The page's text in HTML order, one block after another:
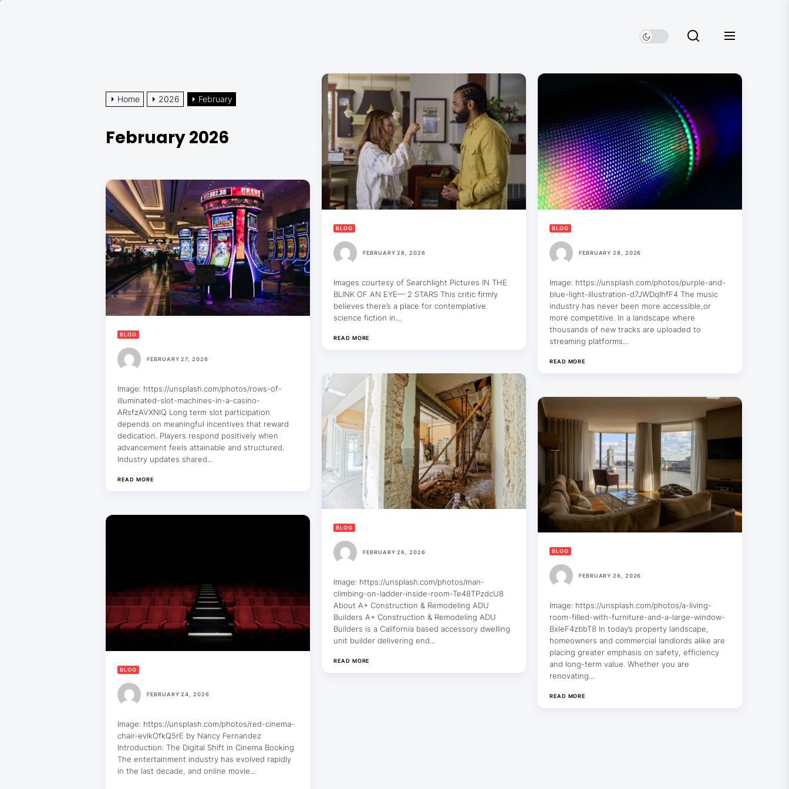
Home 2026 February
February 2026
BLOG
FEBRUARY 28, 2026
Images courtesy of Searchlight Pictures IN THE
BLINK OF AN EYE— 2 STARS This critic firmly
believes there’s a place for contemplative
science fiction in...
READ MORE
BLOG
FEBRUARY 28, 2026
Image: https://unsplash.com/photos/purple-and-
blue-light-illustration-d7JWDqIhfF4 The music
industry has never been more accessible,or
more competitive. In a landscape where
thousands of new tracks are uploaded to
streaming platforms...
READ MORE
BLOG
FEBRUARY 27, 2026
Image: https://unsplash.com/photos/rows-of-
illuminated-slot-machines-in-a-casino-
ARsfzAVXNlQ Long term slot participation
depends on meaningful incentives that reward
dedication. Players respond positively when
advancement feels attainable and structured.
Industry updates shared...
READ MORE
BLOG
FEBRUARY 26, 2026
Image: https://unsplash.com/photos/man-
climbing-on-ladder-inside-room-Te48TPzdcU8
About A+ Construction & Remodeling ADU
Builders A+ Construction & Remodeling ADU
Builders is a California based accessory dwelling
unit builder delivering end...
READ MORE
BLOG
FEBRUARY 26, 2026
Image: https://unsplash.com/photos/a-living-
room-filled-with-furniture-and-a-large-window-
BxleF4zbbT8 In today’s property landscape,
homeowners and commercial landlords alike are
placing greater emphasis on safety, efficiency
and long-term value. Whether you are
renovating...
READ MORE
BLOG
FEBRUARY 24, 2026
Image: https://unsplash.com/photos/red-cinema-
chair-evlkOfkQ5rE by Nancy Fernandez
Introduction: The Digital Shift in Cinema Booking
The entertainment industry has evolved rapidly
in the last decade, and online movie...